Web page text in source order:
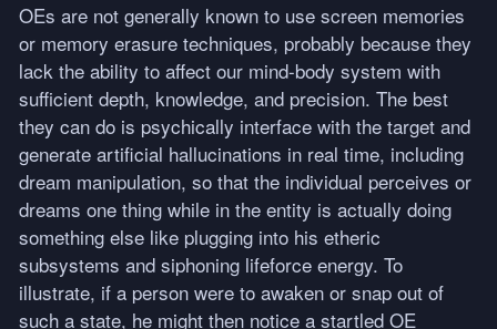
OEs are not generally known to use screen memories
or memory erasure techniques, probably because they
lack the ability to affect our mind-body system with
sufficient depth, knowledge, and precision. The best
they can do is psychically interface with the target and
generate artificial hallucinations in real time, including
dream manipulation, so that the individual perceives or
dreams one thing while in the entity is actually doing
something else like plugging into his etheric
subsystems and siphoning lifeforce energy. To
illustrate, if a person were to awaken or snap out of
such a state, he might then notice a startled OE